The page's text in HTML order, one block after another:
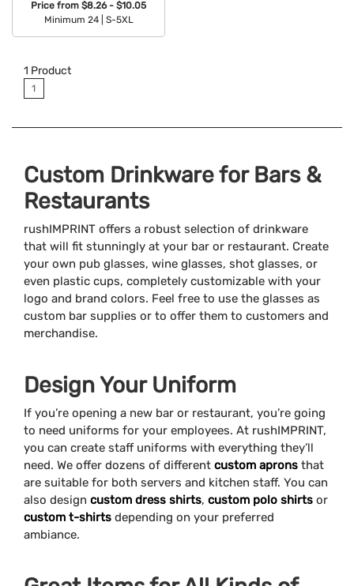
Price from $8.26 - $10.05
Minimum 24 |
S-5XL
1 Product
1
Custom Drinkware for Bars &
Restaurants
rushIMPRINT offers a robust selection of drinkware
that will fit stunningly at your bar or restaurant. Create
your own pub glasses, wine glasses, shot glasses, or
even plastic cups, completely customizable with your
logo and brand colors. Feel free to use the glasses as
custom bar supplies or to offer them to customers and
merchandise.
Design Your Uniform
If you’re opening a new bar or restaurant, you’re going
to need uniforms for your employees. At rushIMPRINT,
you can create staff uniforms with everything they’ll
need. We offer dozens of different custom aprons that
are suitable for both servers and kitchen staff. You can
also design custom dress shirts, custom polo shirts or
custom t-shirts depending on your preferred
ambiance.